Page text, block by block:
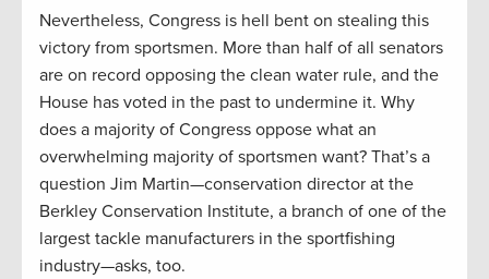
Nevertheless, Congress is hell bent on stealing this
victory from sportsmen. More than half of all senators
are on record opposing the clean water rule, and the
House has voted in the past to undermine it. Why
does a majority of Congress oppose what an
overwhelming majority of sportsmen want? That’s a
question Jim Martin—conservation director at the
Berkley Conservation Institute, a branch of one of the
largest tackle manufacturers in the sportfishing
industry—asks, too.